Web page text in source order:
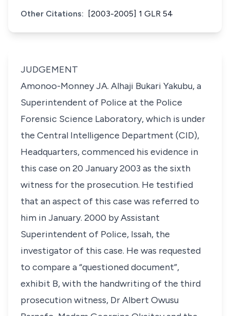
Other Citations: [2003-2005] 1 GLR 54
JUDGEMENT
Amonoo-Monney JA. Alhaji Bukari Yakubu, a
Superintendent of Police at the Police
Forensic Science Laboratory, which is under
the Central Intelligence Department (CID),
Headquarters, commenced his evidence in
this case on 20 January 2003 as the sixth
witness for the prosecution. He testified
that an aspect of this case was referred to
him in January. 2000 by Assistant
Superintendent of Police, Issah, the
investigator of this case. He was requested
to compare a “questioned document”,
exhibit B, with the handwriting of the third
prosecution witness, Dr Albert Owusu